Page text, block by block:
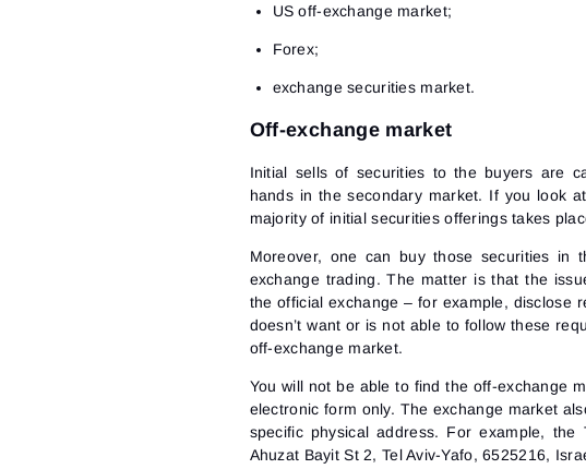
US off-exchange market;
Forex;
exchange securities market.
Off-exchange market
Initial sells of securities to the buyers are
hands in the secondary market. If you look
majority of initial securities offerings takes
Moreover, one can buy those securities in
exchange trading. The matter is that the
the official exchange – for example, disclose
doesn’t want or is not able to follow these
off-exchange market.
You will not be able to find the off-exchange
electronic form only. The exchange market
specific physical address. For example,
Ahuzat Bayit St 2, Tel Aviv-Yafo, 6525216,